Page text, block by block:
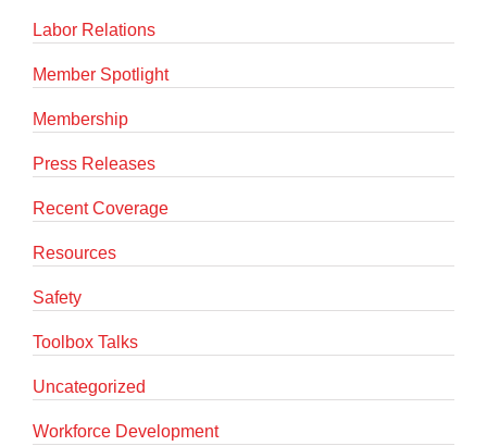
Labor Relations
Member Spotlight
Membership
Press Releases
Recent Coverage
Resources
Safety
Toolbox Talks
Uncategorized
Workforce Development